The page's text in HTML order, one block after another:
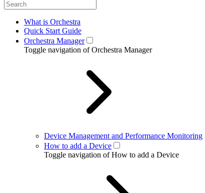
What is Orchestra
Quick Start Guide
Orchestra Manager
Toggle navigation of Orchestra Manager
Device Management and Performance Monitoring
How to add a Device
Toggle navigation of How to add a Device